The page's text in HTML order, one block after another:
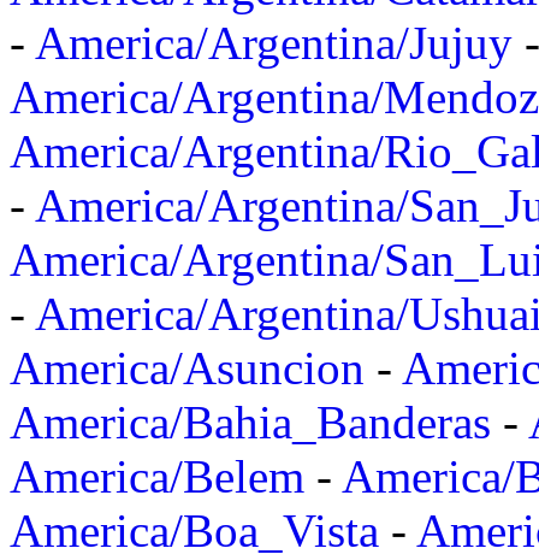
- America/Argentina/Jujuy
America/Argentina/
America/Argentina/
- America/Argentina/
America/Argentina/
- America/Argentina/
America/Asuncion -
America/Bahia_Banderas -
America/Belem - America/
America/Boa_Vista -